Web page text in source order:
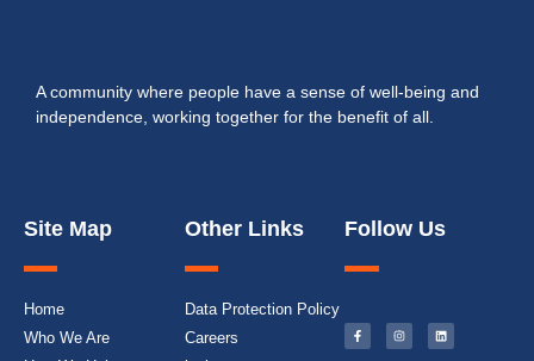
A community where people have a sense of well-being and
independence, working together for the benefit of all.
Site Map
Home
Who We Are
Other Links
Data Protection Policy
Careers
Follow Us